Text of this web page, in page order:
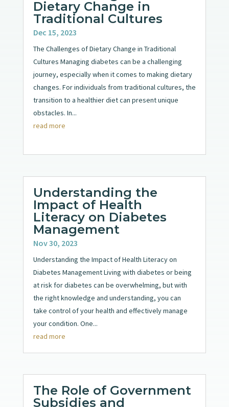
Dietary Change in
Traditional Cultures
Dec 15, 2023
The Challenges of Dietary Change in Traditional
Cultures Managing diabetes can be a challenging
journey, especially when it comes to making dietary
changes. For individuals from traditional cultures, the
transition to a healthier diet can present unique
obstacles. In...
read more
Understanding the
Impact of Health
Literacy on Diabetes
Management
Nov 30, 2023
Understanding the Impact of Health Literacy on
Diabetes Management Living with diabetes or being
at risk for diabetes can be overwhelming, but with
the right knowledge and understanding, you can
take control of your health and effectively manage
your condition. One...
read more
The Role of Government
Subsidies and